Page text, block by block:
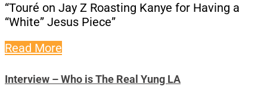
“Touré on Jay Z Roasting Kanye for Having a
“White” Jesus Piece”
Read More
Interview – Who is The Real Yung LA